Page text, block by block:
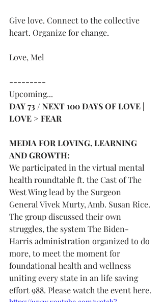
Give love. Connect to the collective
heart. Organize for change.
Love, Mel
---------
Upcoming...
DAY 73 / NEXT 100 DAYS OF LOVE |
LOVE > FEAR
MEDIA FOR LOVING, LEARNING
AND GROWTH:
We participated in the virtual mental
health roundtable ft. the Cast of The
West Wing lead by the Surgeon
General Vivek Murty, Amb. Susan Rice.
The group discussed their own
struggles, the system The Biden-
Harris administration organized to do
more, to meet the moment for
foundational health and wellness
uniting every state in an life saving
effort 988. Please watch the event here.